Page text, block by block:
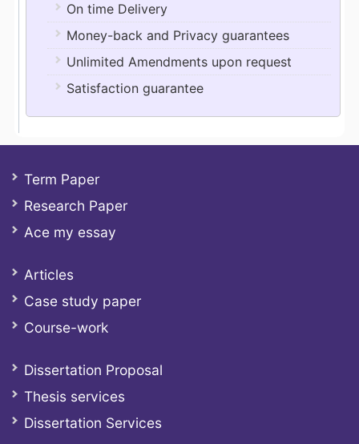
On time Delivery
Money-back and Privacy guarantees
Unlimited Amendments upon request
Satisfaction guarantee
Term Paper
Research Paper
Ace my essay
Articles
Case study paper
Course-work
Dissertation Proposal
Thesis services
Dissertation Services